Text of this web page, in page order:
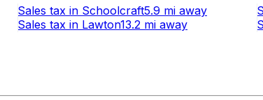
Sales tax in Schoolcraft5.9 mi away
Sales tax in Lawton13.2 mi away